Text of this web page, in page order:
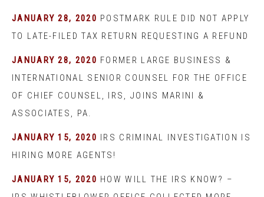
JANUARY 28, 2020 POSTMARK RULE DID NOT APPLY
TO LATE-FILED TAX RETURN REQUESTING A REFUND
JANUARY 28, 2020 FORMER LARGE BUSINESS &
INTERNATIONAL SENIOR COUNSEL FOR THE OFFICE
OF CHIEF COUNSEL, IRS, JOINS MARINI &
ASSOCIATES, PA.
JANUARY 15, 2020 IRS CRIMINAL INVESTIGATION IS
HIRING MORE AGENTS!
JANUARY 15, 2020 HOW WILL THE IRS KNOW? –